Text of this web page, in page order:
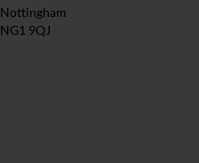
Nottingham
NG1 9QJ